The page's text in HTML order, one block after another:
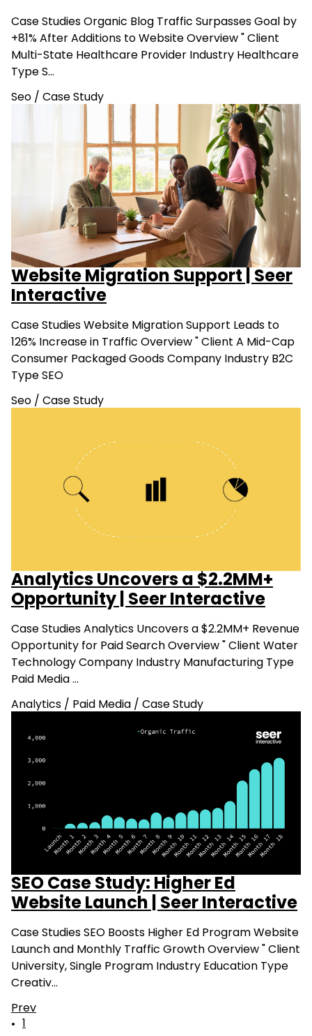
Case Studies Organic Blog Traffic Surpasses Goal by
+81% After Additions to Website Overview " Client
Multi-State Healthcare Provider Industry Healthcare
Type S…
Seo / Case Study
Website Migration Support | Seer
Interactive
Case Studies Website Migration Support Leads to
126% Increase in Traffic Overview " Client A Mid-Cap
Consumer Packaged Goods Company Industry B2C
Type SEO
Seo / Case Study
Analytics Uncovers a $2.2MM+
Opportunity | Seer Interactive
Case Studies Analytics Uncovers a $2.2MM+ Revenue
Opportunity for Paid Search Overview " Client Water
Technology Company Industry Manufacturing Type
Paid Media …
Analytics / Paid Media / Case Study
SEO Case Study: Higher Ed
Website Launch | Seer Interactive
Case Studies SEO Boosts Higher Ed Program Website
Launch and Monthly Traffic Growth Overview " Client
University, Single Program Industry Education Type
Creativ…
Prev